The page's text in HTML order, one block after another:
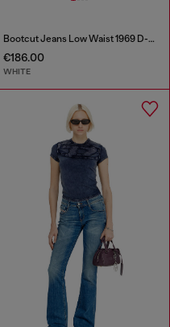
Bootcut Jeans Low Waist 1969 D-Ebbey
€186.00
WHITE